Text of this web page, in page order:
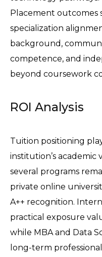
Placement outcomes
specialization
background,
competence, and
beyond coursework
ROI Analysis
Tuition positioning
institution’s academic
several programs
private online
A++ recognition.
practical exposure
while MBA and Data
long-term